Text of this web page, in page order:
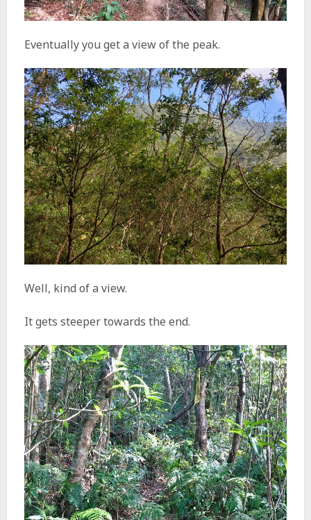
Eventually you get a view of the peak.
Well, kind of a view.
It gets steeper towards the end.